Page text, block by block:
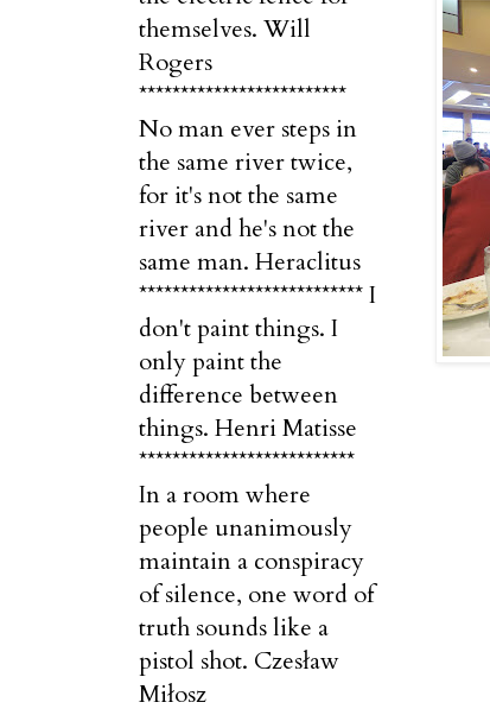
themselves. Will
Rogers
*************************
No man ever steps in
the same river twice,
for it's not the same
river and he's not the
same man. Heraclitus
*************************** I
don't paint things. I
only paint the
difference between
things. Henri Matisse
**************************
In a room where
people unanimously
maintain a conspiracy
of silence, one word of
truth sounds like a
pistol shot. Czesław
Miłosz